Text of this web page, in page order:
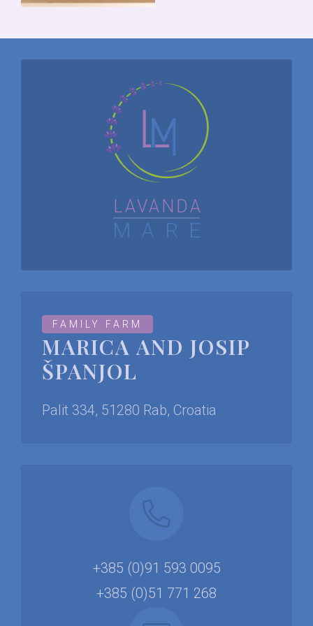
APARTMENT
LAVANDA
MARE
FAMILY FARM
MARICA AND JOSIP
ŠPANJOL
Palit 334, 51280 Rab, Croatia
+385 (0)91 593 0095
+385 (0)51 771 268